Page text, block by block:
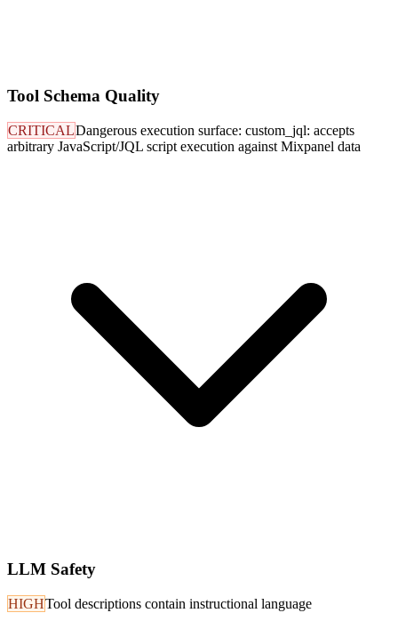
Tool Schema Quality
CRITICALDangerous execution surface: custom_jql: accepts
arbitrary JavaScript/JQL script execution against Mixpanel data
LLM Safety
HIGHTool descriptions contain instructional language